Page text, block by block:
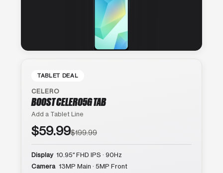
TABLET DEAL
CELERO
BOOST CELERO5G TAB
Add a Tablet Line
$59.99$199.99
Display 10.95″ FHD IPS · 90Hz
Camera 13MP Main · 5MP Front